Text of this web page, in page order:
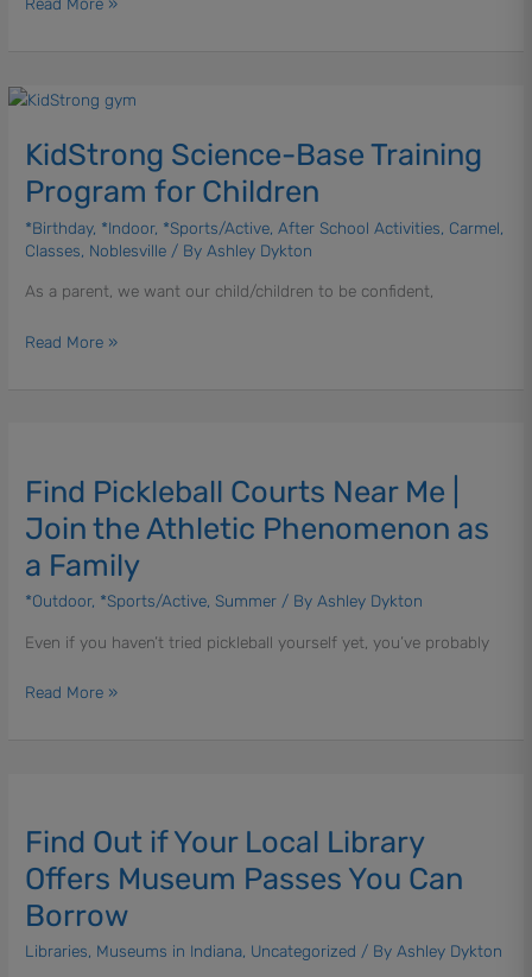
KidStrong Science-Base Training
Program for Children
*Birthday, *Indoor, *Sports/Active,After School Activities, Carmel,
Classes, Noblesville / ByAshley Dykton
As a parent, we want our child/children to be confident,
KidStrong
Base
Program
for
Children
Read More »
Find Pickleball Courts Near Me |
Join the Athletic Phenomenon as
a Family
*Outdoor, *Sports/Active, Summer / ByAshley Dykton
Even if you haven’t tried pickleball yourself yet, you’ve probably
Courts
Near
Me
|
Join
Athletic
as
Read More »
Find Out if Your Local Library
Offers Museum Passes You Can
Borrow
Libraries, Museums in Indiana, Uncategorized / ByAshley Dykton
if
Your
Local
Library
Offers